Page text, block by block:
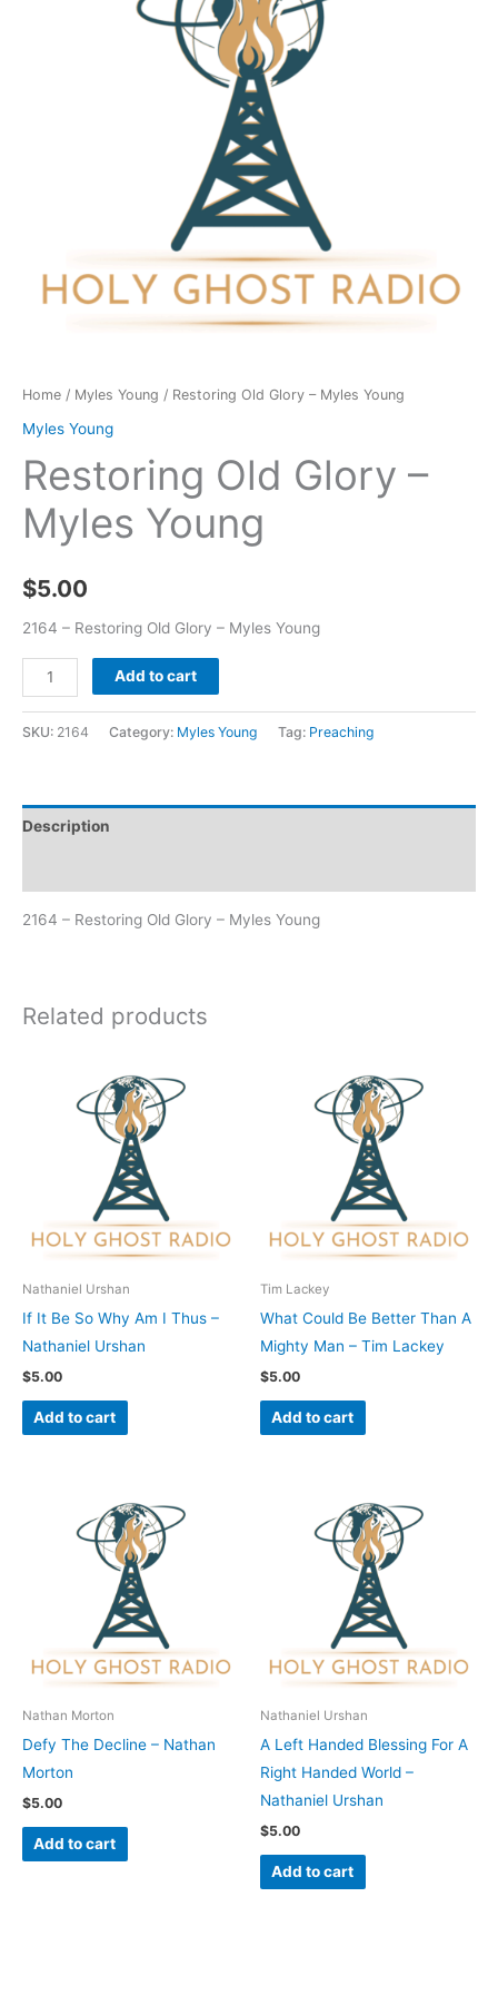
Home / Myles Young / Restoring Old Glory – Myles Young
Myles Young
Restoring Old Glory –
Myles Young
$5.00
2164 – Restoring Old Glory – Myles Young
Add to cart
SKU: 2164 Category: Myles Young Tag: Preaching
Description
2164 – Restoring Old Glory – Myles Young
Related products
Nathaniel Urshan
If It Be So Why Am I Thus –
Nathaniel Urshan
$5.00
Add to cart
Tim Lackey
What Could Be Better Than A
Mighty Man – Tim Lackey
$5.00
Add to cart
Nathan Morton
Defy The Decline – Nathan
Morton
$5.00
Add to cart
Nathaniel Urshan
A Left Handed Blessing For A
Right Handed World –
Nathaniel Urshan
$5.00
Add to cart